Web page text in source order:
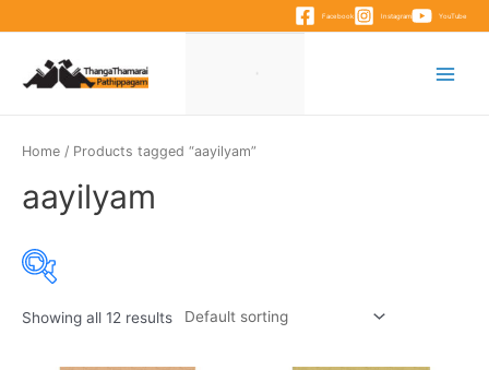
content
Facebook Instagram YouTube
Home / Products tagged “aayilyam”
aayilyam
Product categories
Showing all 12 results